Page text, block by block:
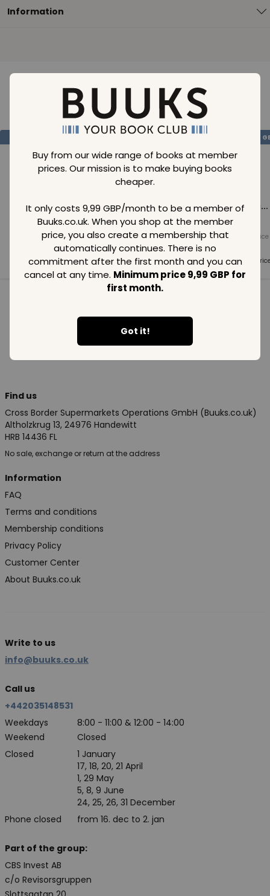
Buy from our wide range of books at member
prices. Our mission is to make buying books
cheaper.
It only costs 9,99 GBP/month to be a member of
Buuks.co.uk. When you shop at the member
price, you also create a membership that
automatically continues. There is no
commitment after the first month and you can
cancel at any time. Minimum price 9,99 GBP for
first month.
Got it!
Information
Loading..
Loading...
Normal price
Member price
SAVE 99
Loading...
Normal price
99GBP
Member price
99GBP
Loading...
Normal price
Member
99 GBP
Find us
Cross Border Supermarkets Operations GmbH (Buuks.co.uk)
Altholzkrug 13, 24976 Handewitt
HRB 14436 FL
No sale, exchange or return at the address
Information
FAQ
Terms and conditions
Membership conditions
Privacy Policy
Customer Center
About Buuks.co.uk
Write to us
info@buuks.co.uk
Call us
+442035148531
Weekdays
8:00 - 11:00 & 12:00 - 14:00
Weekend
Closed
Closed
Phone closed
1 January
17, 18, 20, 21 April
1, 29 May
5, 8, 9 June
24, 25, 26, 31 December
from 16. dec to 2. jan
Part of the group:
CBS Invest AB
c/o Revisorsgruppen